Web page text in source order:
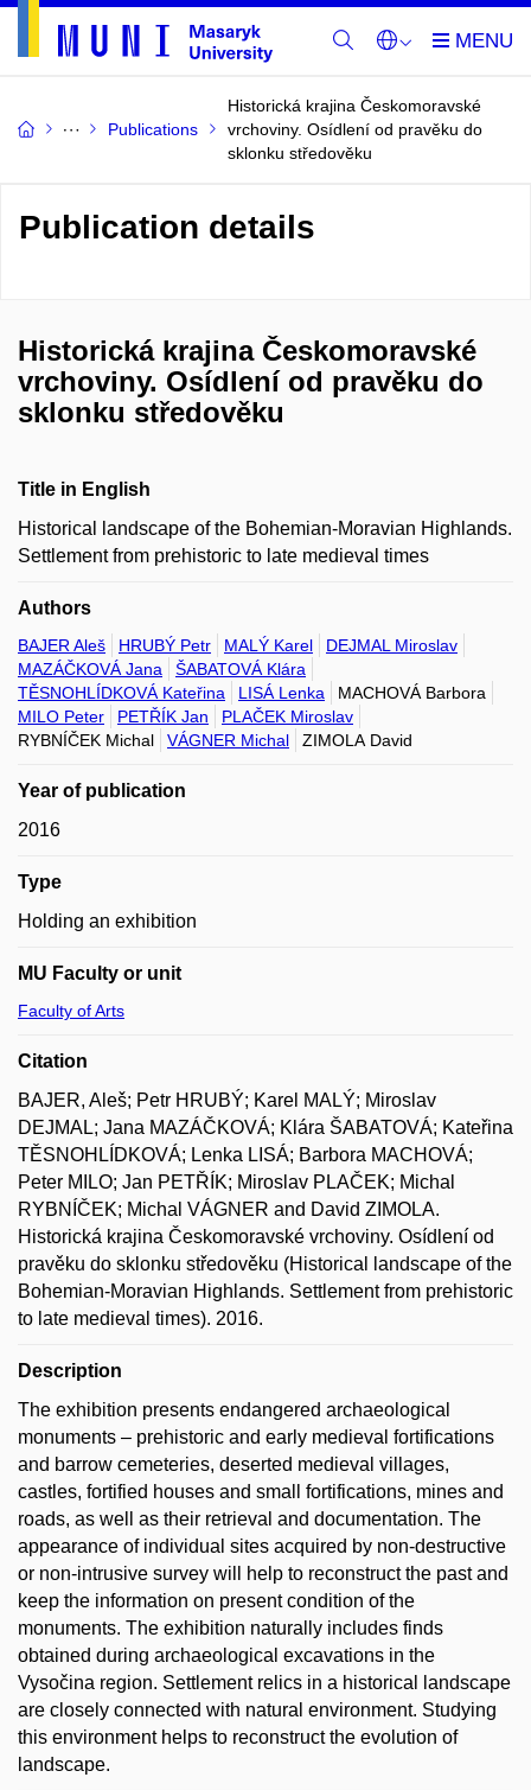
Publications
Historická krajina Českomoravské
vrchoviny. Osídlení od pravěku do
sklonku středověku
Publication details
Historická krajina Českomoravské
vrchoviny. Osídlení od pravěku do
sklonku středověku
Title in English
Historical landscape of the Bohemian-Moravian Highlands.
Settlement from prehistoric to late medieval times
Authors
BAJER Aleš HRUBÝ Petr MALÝ Karel
DEJMAL Miroslav
MAZÁČKOVÁ Jana
ŠABATOVÁ Klára
TĚSNOHLÍDKOVÁ Kateřina
LISÁ Lenka
MACHOVÁ Barbora
MILO Peter
PETŘÍK Jan
PLAČEK Miroslav
RYBNÍČEK Michal
VÁGNER Michal ZIMOLA David
Year of publication
2016
Type
Holding an exhibition
MU Faculty or unit
Faculty of Arts
Citation
BAJER, Aleš; Petr HRUBÝ; Karel MALÝ; Miroslav
DEJMAL; Jana MAZÁČKOVÁ; Klára ŠABATOVÁ; Kateřina
TĚSNOHLÍDKOVÁ; Lenka LISÁ; Barbora MACHOVÁ;
Peter MILO; Jan PETŘÍK; Miroslav PLAČEK; Michal
RYBNÍČEK; Michal VÁGNER and David ZIMOLA.
Historická krajina Českomoravské vrchoviny. Osídlení od
pravěku do sklonku středověku (Historical landscape of the
Bohemian-Moravian Highlands. Settlement from prehistoric
to late medieval times). 2016.
Description
The exhibition presents endangered archaeological
monuments – prehistoric and early medieval fortifications
and barrow cemeteries, deserted medieval villages,
castles, fortified houses and small fortifications, mines and
roads, as well as their retrieval and documentation. The
appearance of individual sites acquired by non-destructive
or non-intrusive survey will help to reconstruct the past and
keep the information on present condition of the
monuments. The exhibition naturally includes finds
obtained during archaeological excavations in the
Vysočina region. Settlement relics in a historical landscape
are closely connected with natural environment. Studying
this environment helps to reconstruct the evolution of
landscape.